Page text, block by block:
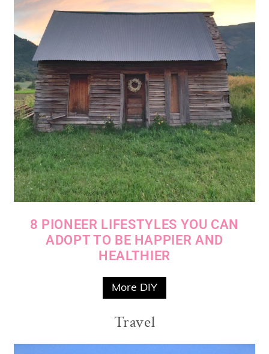
8 PIONEER LIFESTYLES YOU CAN
ADOPT TO BE HAPPIER AND
HEALTHIER
More DIY
Travel